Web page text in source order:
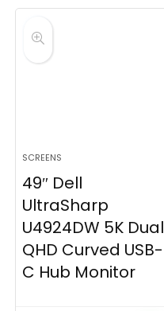
SCREENS
49″ Dell
UltraSharp
U4924DW 5K Dual
QHD Curved USB-
C Hub Monitor